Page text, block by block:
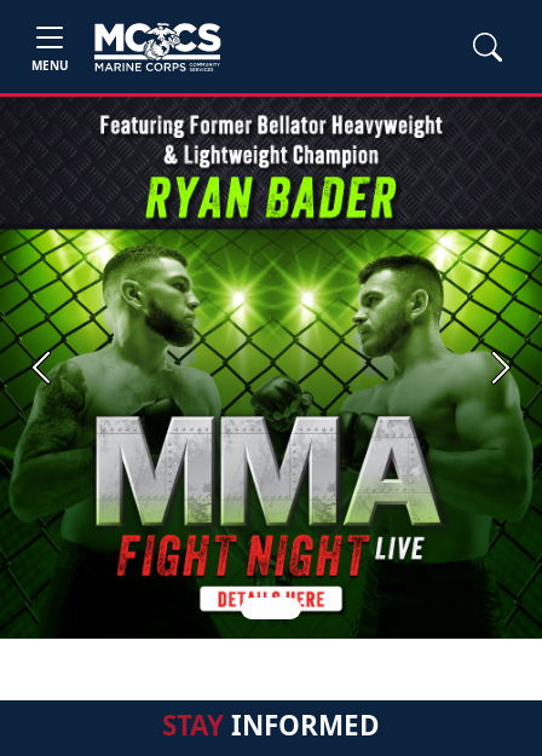
MENU
Previous Next
STAYINFORMED